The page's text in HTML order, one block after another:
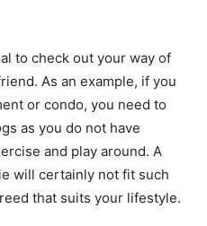
to check out your way of
As an example, if you
or condo, you need to
as you do not have
and play around. A
will certainly not fit such
that suits your lifestyle.